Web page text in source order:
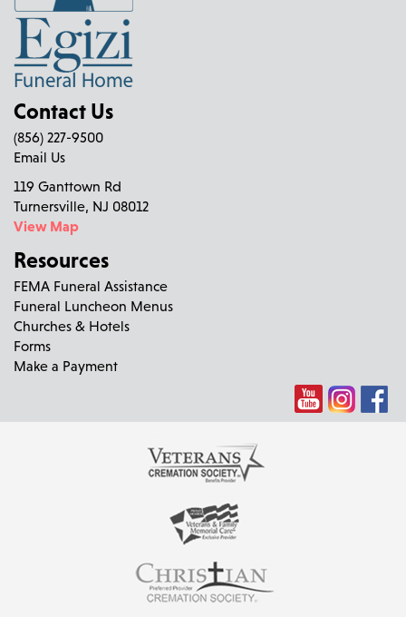
Contact Us
(856) 227-9500
Email Us
119 Ganttown Rd
Turnersville, NJ 08012
View Map
Resources
FEMA Funeral Assistance
Funeral Luncheon Menus
Churches & Hotels
Forms
Make a Payment